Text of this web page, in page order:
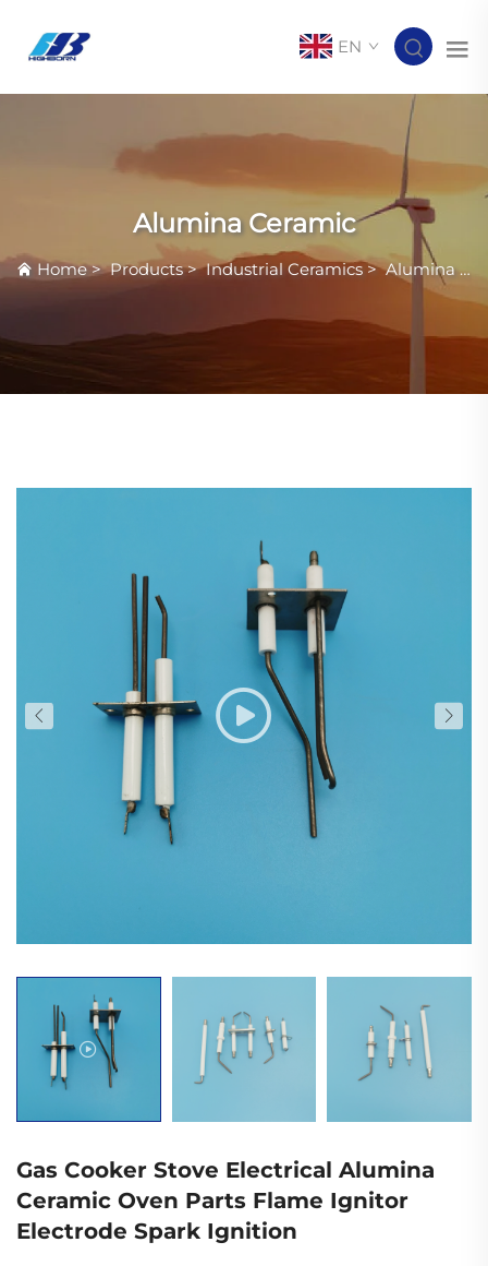
EN
Alumina Ceramic
Home>Products>Industrial Ceramics >Alumina Ceramic
Gas Cooker Stove Electrical Alumina
Ceramic Oven Parts Flame Ignitor
Electrode Spark Ignition